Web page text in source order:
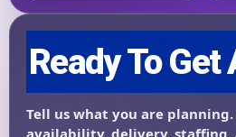
Products of Interest?